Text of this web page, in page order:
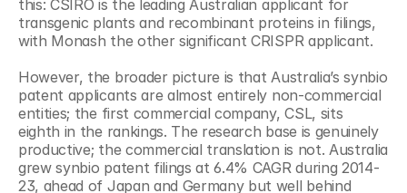
this: CSIRO is the leading Australian applicant for
transgenic plants and recombinant proteins in filings,
with Monash the other significant CRISPR applicant.
However, the broader picture is that Australia’s synbio
patent applicants are almost entirely non-commercial
entities; the first commercial company, CSL, sits
eighth in the rankings. The research base is genuinely
productive; the commercial translation is not. Australia
grew synbio patent filings at 6.4% CAGR during 2014-
23, ahead of Japan and Germany but well behind